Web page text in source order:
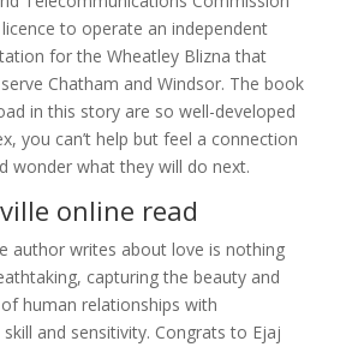
licence to operate an independent
for the Wheatley Blizna that
Chatham and Windsor. The book
in this story are so well-developed
you can’t help but feel a connection
wonder what they will do next.
online read
author writes about love is nothing
capturing the beauty and
human relationships with
and sensitivity. Congrats to Ejaj